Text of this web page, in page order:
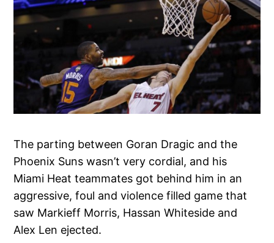
The parting between Goran Dragic and the
Phoenix Suns wasn’t very cordial, and his
Miami Heat teammates got behind him in an
aggressive, foul and violence filled game that
saw Markieff Morris, Hassan Whiteside and
Alex Len ejected.